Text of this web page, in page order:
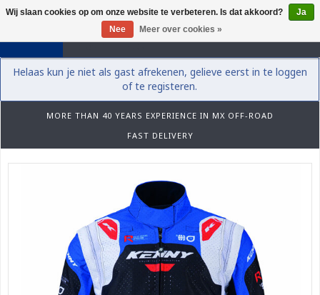
0
Helaas kun je niet als gast afrekenen, gelieve eerst in te loggen
of te registeren.
MORE THAN 40 YEARS EXPERIENCE IN MX OFF-ROAD
FAST DELIVERY
Wij slaan cookies op om onze website te verbeteren. Is dat akkoord?
Ja
Nee
Meer over cookies »